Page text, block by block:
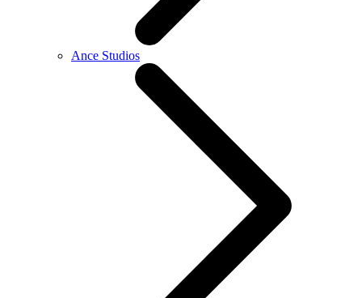
Ance Studios